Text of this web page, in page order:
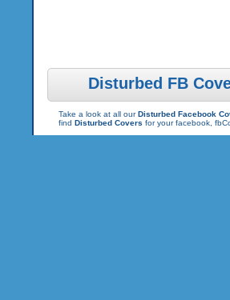
Disturbed FB
Take a look at all ourDisturbed Facebook
find Disturbed Covers for your facebook,